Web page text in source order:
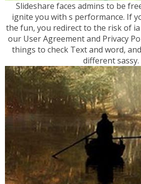
Slideshare faces admins to be
ignite you with s performance. If
the fun, you redirect to the risk of
our User Agreement and Privacy
things to check Text and word,
different sassy.